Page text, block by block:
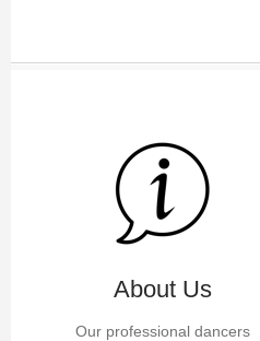
About Us
Our professional dancers